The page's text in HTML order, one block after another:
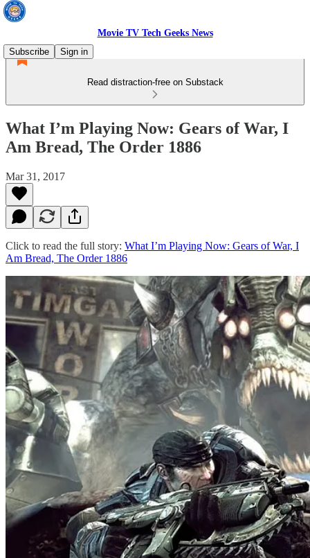
Movie TV Tech Geeks News
Subscribe
Sign in
Read distraction-free on Substack
What I’m Playing Now: Gears of War, I
Am Bread, The Order 1886
Mar 31, 2017
Click to read the full story: What I’m Playing Now: Gears of War, I
Am Bread, The Order 1886